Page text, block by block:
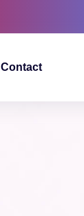
Contact